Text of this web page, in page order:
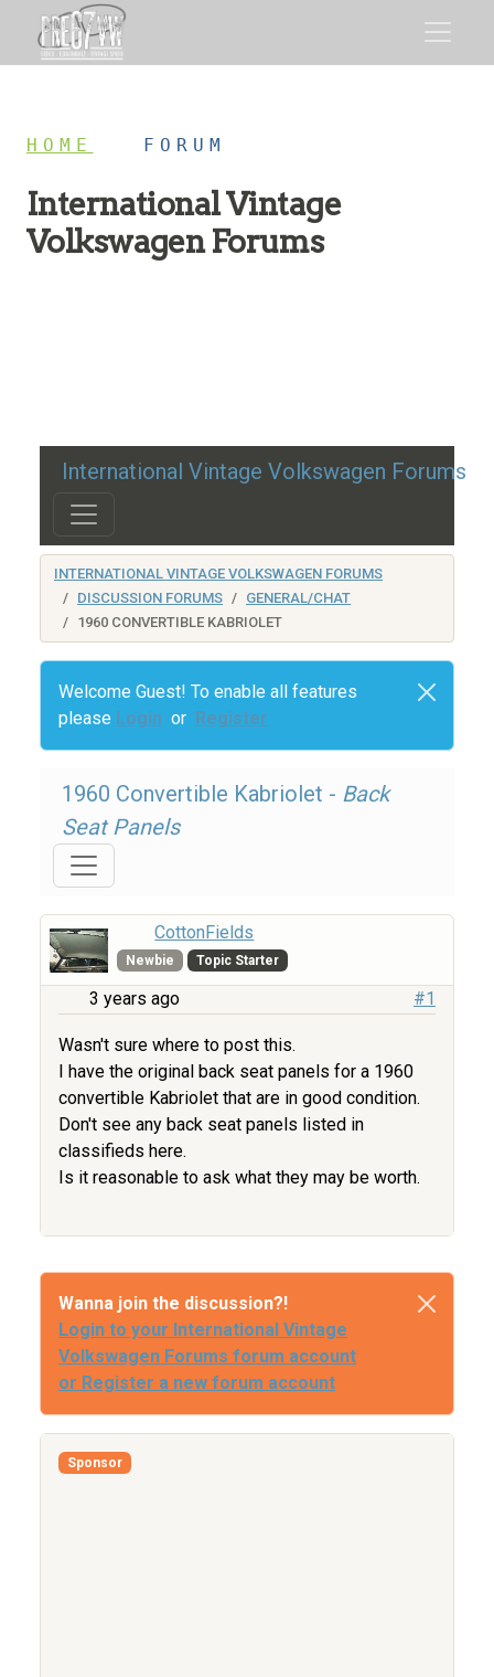
HOME FORUM
International Vintage
Volkswagen Forums
International Vintage Volkswagen Forums
INTERNATIONAL VINTAGE VOLKSWAGEN FORUMS
DISCUSSION FORUMS
GENERAL/CHAT
1960 CONVERTIBLE KABRIOLET
Welcome Guest! To enable all features
please Login or Register
1960 Convertible Kabriolet - Back
Seat Panels
CottonFields
Newbie Topic Starter
3 years ago #1
Wasn't sure where to post this.
I have the original back seat panels for a 1960
convertible Kabriolet that are in good condition.
Don't see any back seat panels listed in
classifieds here.
Is it reasonable to ask what they may be worth.
Wanna join the discussion?!
Login to your International Vintage
Volkswagen Forums forum account
or Register a new forum account
Sponsor